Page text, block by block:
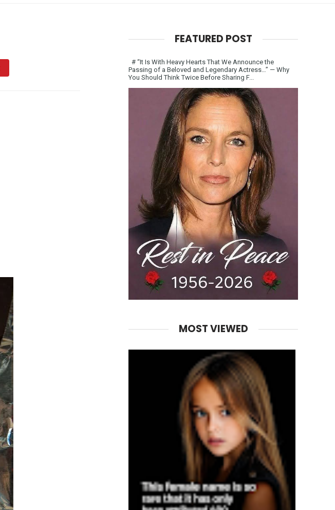
FEATURED POST
# “It Is With Heavy Hearts That We Announce the
Passing of a Beloved and Legendary Actress…” — Why
You Should Think Twice Before Sharing F...
MOST VIEWED